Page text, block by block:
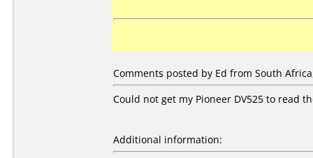
Comments posted by Ed from South
Could not get my Pioneer DV525 to read
Additional information: